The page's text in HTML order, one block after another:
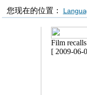
您现在的位置：
Film
[ 2009-06-